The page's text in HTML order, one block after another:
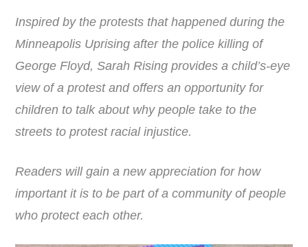
Inspired by the protests that happened during the
Minneapolis Uprising after the police killing of
George Floyd,Sarah Rising provides a child’s-eye
view of a protest and offers an opportunity for
children to talk about why people take to the
streets to protest racial injustice.
Readers will gain a new appreciation for how
important it is to be part of a community of people
who protect each other.